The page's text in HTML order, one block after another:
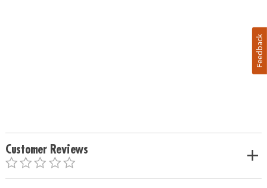
Customer Reviews
Feedback